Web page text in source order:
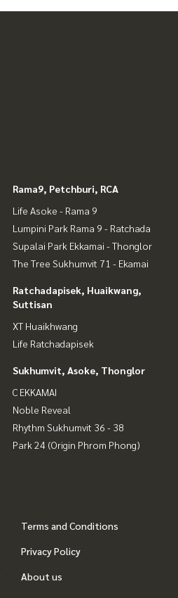
Rama9, Petchburi, RCA
Life Asoke - Rama 9
Lumpini Park Rama 9 - Ratchada
Supalai Park Ekkamai - Thonglor
The Tree Sukhumvit 71 - Ekamai
Ratchadapisek, Huaikwang,
Suttisan
XT Huaikhwang
Life Ratchadapisek
Sukhumvit, Asoke, Thonglor
C EKKAMAI
Noble Reveal
Rhythm Sukhumvit 36 - 38
Park 24 (Origin Phrom Phong)
Terms and Conditions
Privacy Policy
About us